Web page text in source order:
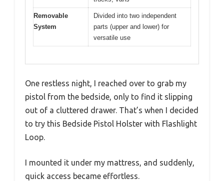
Removable
System
Divided into two independent
parts (upper and lower) for
versatile use
One restless night, I reached over to grab my
pistol from the bedside, only to find it slipping
out of a cluttered drawer. That’s when I decided
to try this Bedside Pistol Holster with Flashlight
Loop.
I mounted it under my mattress, and suddenly,
quick access became effortless.